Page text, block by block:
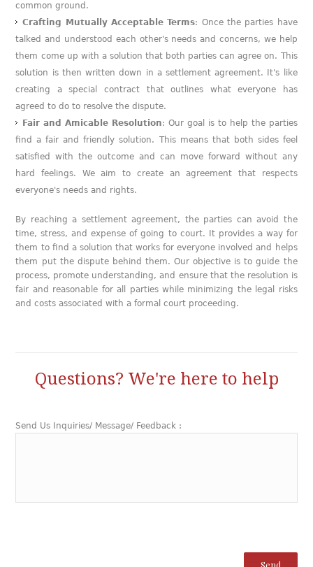
common ground.
Crafting Mutually Acceptable Terms: Once the parties have
talked and understood each other's needs and concerns, we help
them come up with a solution that both parties can agree on. This
solution is then written down in a settlement agreement. It's like
creating a special contract that outlines what everyone has
agreed to do to resolve the dispute.
Fair and Amicable Resolution: Our goal is to help the parties
find a fair and friendly solution. This means that both sides feel
satisfied with the outcome and can move forward without any
hard feelings. We aim to create an agreement that respects
everyone's needs and rights.
By reaching a settlement agreement, the parties can avoid the
time, stress, and expense of going to court. It provides a way for
them to find a solution that works for everyone involved and helps
them put the dispute behind them. Our objective is to guide the
process, promote understanding, and ensure that the resolution is
fair and reasonable for all parties while minimizing the legal risks
and costs associated with a formal court proceeding.
Questions? We're here to help
Send Us Inquiries/ Message/ Feedback :